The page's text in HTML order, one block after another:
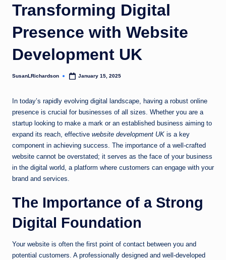
Transforming Digital
Presence with Website
Development UK
Posted
SusanLRichardson January 15, 2025
In today’s rapidly evolving digital landscape, having a robust online
presence is crucial for businesses of all sizes. Whether you are a
startup looking to make a mark or an established business aiming to
expand its reach, effective website development UK is a key
component in achieving success. The importance of a well-crafted
website cannot be overstated; it serves as the face of your business
in the digital world, a platform where customers can engage with your
brand and services.
The Importance of a Strong
Digital Foundation
Your website is often the first point of contact between you and
potential customers. A professionally designed and well-developed